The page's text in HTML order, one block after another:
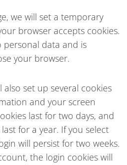
we will set a temporary
browser accepts cookies.
personal data and is
your browser.
also set up several cookies
and your screen
last for two days, and
for a year. If you select
will persist for two weeks.
the login cookies will